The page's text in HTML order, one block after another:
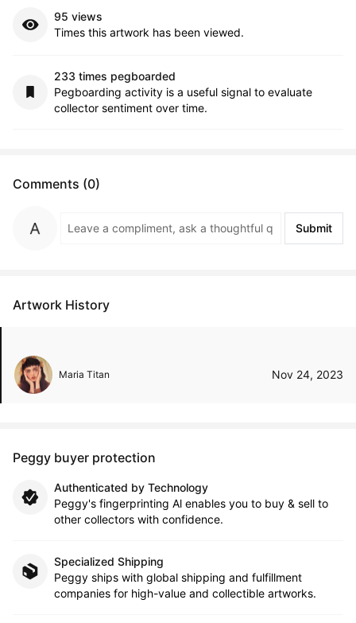
95 views
Times this artwork has been viewed.
233 times pegboarded
Pegboarding activity is a useful signal to evaluate
collector sentiment over time.
Comments (0)
Submit
Artwork History
Maria Titan Nov 24, 2023
Peggy buyer protection
Authenticated by Technology
Peggy's fingerprinting Al enables you to buy & sell to
other collectors with confidence.
Specialized Shipping
Peggy ships with global shipping and fulfillment
companies for high-value and collectible artworks.